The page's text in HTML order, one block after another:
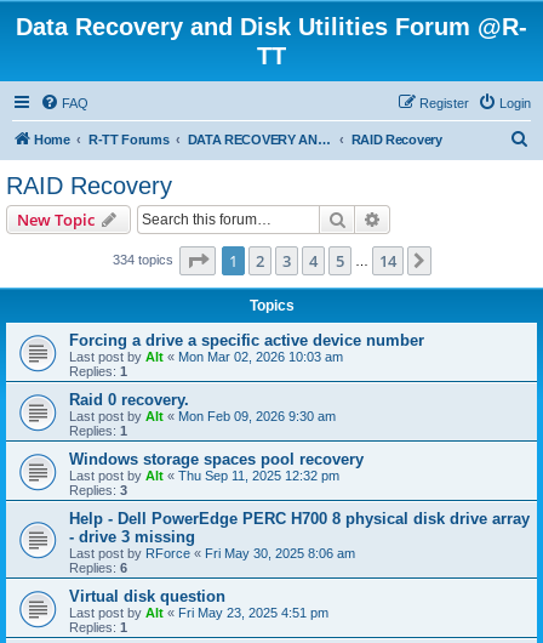
Data Recovery and Disk Utilities Forum @R-
TT
FAQ Login
Register
Home R-TT Forums DATA RECOVERY AND UNDELETE FORUMS RAID Recovery
RAID Recovery
New Topic Search
334 topics Page 1of 14
1 2 3 4 5 14
Topics
Forcing a drive a specific active device number
Last post by Alt « Mon Mar 02, 2026 10:03 am
Replies: 1
Raid 0 recovery.
Last post by Alt « Mon Feb 09, 2026 9:30 am
Replies: 1
Windows storage spaces pool recovery
Last post by Alt « Thu Sep 11, 2025 12:32 pm
Replies: 3
Help - Dell PowerEdge PERC H700 8 physical disk drive array
- drive 3 missing
Last post by RForce « Fri May 30, 2025 8:06 am
Replies: 6
Virtual disk question
Last post by Alt « Fri May 23, 2025 4:51 pm
Replies: 1